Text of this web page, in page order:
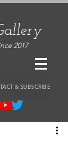
2017
& SUBSCRIBE